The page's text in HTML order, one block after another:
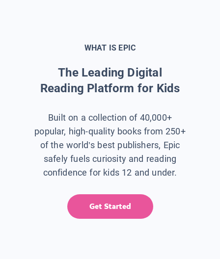
WHAT IS EPIC
The Leading Digital
Reading Platform for Kids
Built on a collection of 40,000+
popular, high-quality books from 250+
of the world’s best publishers, Epic
safely fuels curiosity and reading
confidence for kids 12 and under.
Get Started